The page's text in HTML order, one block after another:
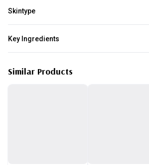
Skintype
Key Ingredients
Similar Products